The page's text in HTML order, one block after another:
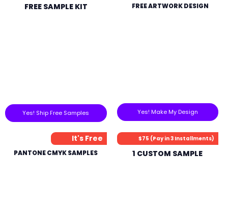
FREE SAMPLE KIT
Yes! Ship Free Samples
FREE ARTWORK DESIGN
Yes! Make My Design
It's Free
PANTONE CMYK SAMPLES
$75 (Pay in 3 Installments)
1 CUSTOM SAMPLE